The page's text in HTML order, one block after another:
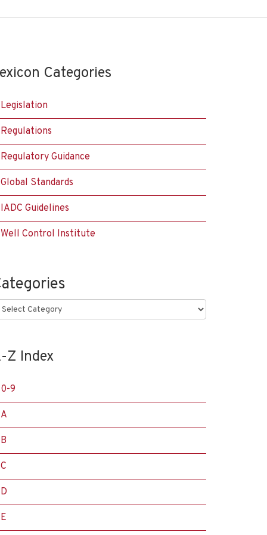
Categories
Legislation
Regulations
Regulatory Guidance
Global Standards
IADC Guidelines
Well Control Institute
Z Index
0-9
A
B
C
D
E